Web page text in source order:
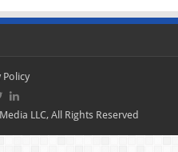
Policy
LLC, All Rights Reserved